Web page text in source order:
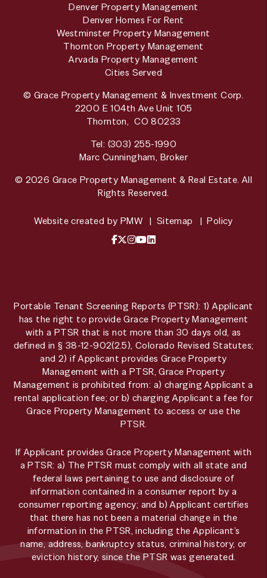
Denver Property Management
Denver Homes For Rent
Westminster Property Management
Thornton Property Management
Arvada Property Management
Cities Served
© Grace Property Management & Investment Corp.
2200 E 104th Ave Unit 105
Thornton, CO 80233
Tel: (303) 255-1990
Marc Cunningham, Broker
© 2026 Grace Property Management & Real Estate. All
Rights Reserved.
Website created by PMW Sitemap
Policy
Facebook
X / Twitter
Instagram
YouTube
LinkedIn
Portable Tenant Screening Reports (PTSR): 1) Applicant
has the right to provide Grace Property Management
with a PTSR that is not more than 30 days old, as
defined in § 38-12-902(2.5), Colorado Revised Statutes;
and 2) if Applicant provides Grace Property
Management with a PTSR, Grace Property
Management is prohibited from: a) charging Applicant a
rental application fee; or b) charging Applicant a fee for
Grace Property Management to access or use the
PTSR.
If Applicant provides Grace Property Management with
a PTSR: a) The PTSR must comply with all state and
federal laws pertaining to use and disclosure of
information contained in a consumer report by a
consumer reporting agency; and b) Applicant certifies
that there has not been a material change in the
information in the PTSR, including the Applicant’s
name, address, bankruptcy status, criminal history, or
eviction history, since the PTSR was generated.